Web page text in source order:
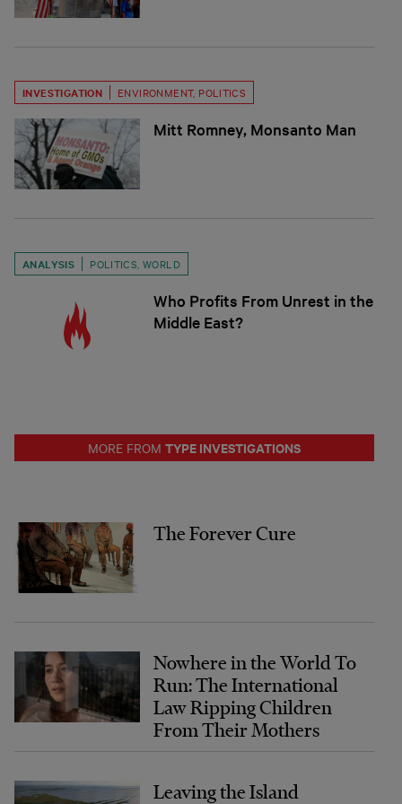
INVESTIGATION ENVIRONMENT, POLITICS
Mitt Romney, Monsanto Man
ANALYSIS POLITICS ,WORLD
Who Profits From Unrest in the
Middle East?
MORE FROM TYPE INVESTIGATIONS
The Forever Cure
Nowhere in the World To
Run: The International
Law Ripping Children
From Their Mothers
Leaving the Island